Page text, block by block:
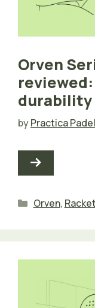
Orven
durability
byPractica
Categories
Orven,